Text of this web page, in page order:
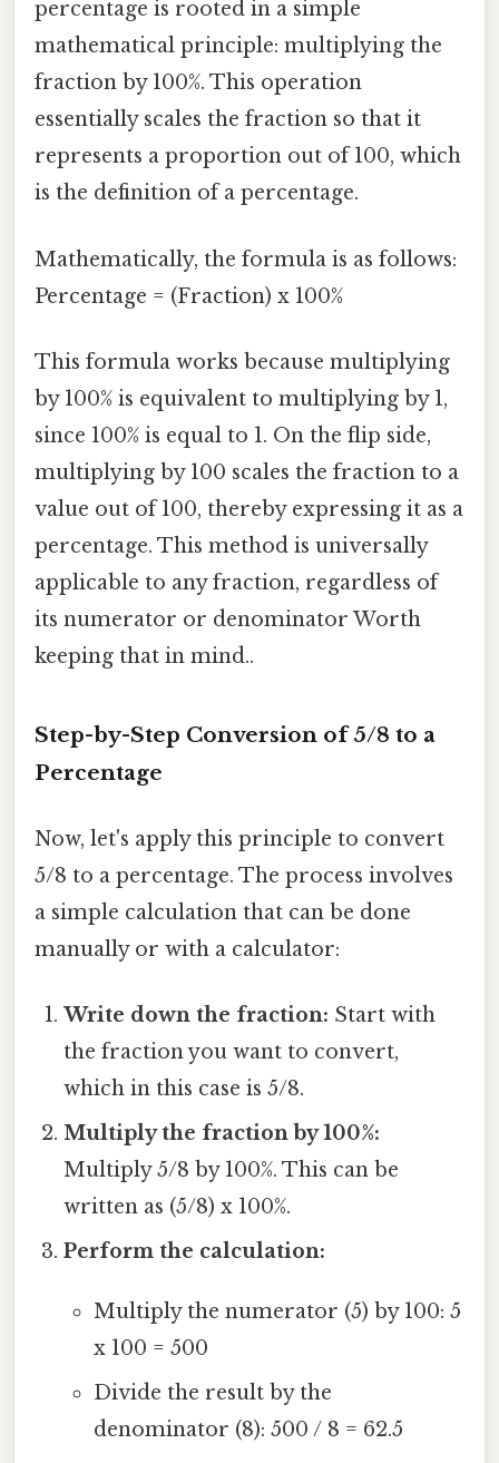
percentage is rooted in a simple
mathematical principle: multiplying the
fraction by 100%. This operation
essentially scales the fraction so that it
represents a proportion out of 100, which
is the definition of a percentage.
Mathematically, the formula is as follows:
Percentage = (Fraction) x 100%
This formula works because multiplying
by 100% is equivalent to multiplying by 1,
since 100% is equal to 1. On the flip side,
multiplying by 100 scales the fraction to a
value out of 100, thereby expressing it as a
percentage. This method is universally
applicable to any fraction, regardless of
its numerator or denominator Worth
keeping that in mind..
Step-by-Step Conversion of 5/8 to a
Percentage
Now, let's apply this principle to convert
5/8 to a percentage. The process involves
a simple calculation that can be done
manually or with a calculator:
Write down the fraction: Start with
the fraction you want to convert,
which in this case is 5/8.
Multiply the fraction by 100%:
Multiply 5/8 by 100%. This can be
written as (5/8) x 100%.
Perform the calculation:
Multiply the numerator (5) by 100: 5
x 100 = 500
Divide the result by the
denominator (8): 500 / 8 = 62.5